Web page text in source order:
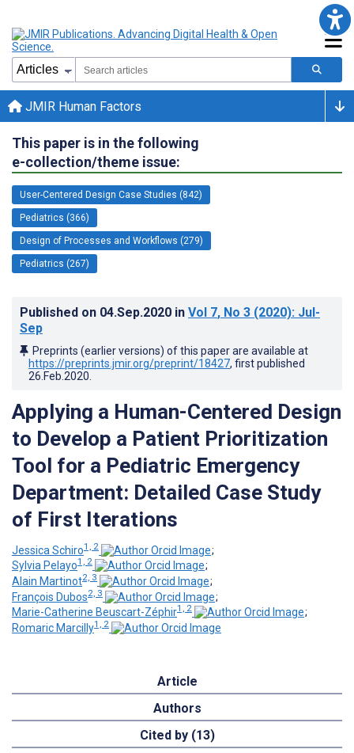
JMIR Human Factors
This paper is in the following
e-collection/theme issue:
User-Centered Design Case Studies (842)
Pediatrics (366)
Design of Processes and Workflows (279)
Pediatrics (267)
Published on 04.Sep.2020 in Vol 7, No 3 (2020): Jul-
Sep
Preprints (earlier versions) of this paper are available at
https://preprints.jmir.org/preprint/18427, first published
26.Feb.2020
Applying a Human-Centered Design
to Develop a Patient Prioritization
Tool for a Pediatric Emergency
Department: Detailed Case Study
of First Iterations
Jessica Schiro1, 2
;
Sylvia Pelayo1, 2
;
Alain Martinot2, 3
;
François Dubos2, 3
;
Marie-Catherine Beuscart-Zéphir1, 2
;
Romaric Marcilly1, 2
Article
Authors
Cited by (13)